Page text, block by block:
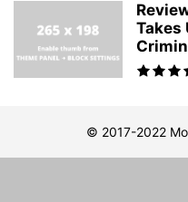
Takes
© 2017-2022